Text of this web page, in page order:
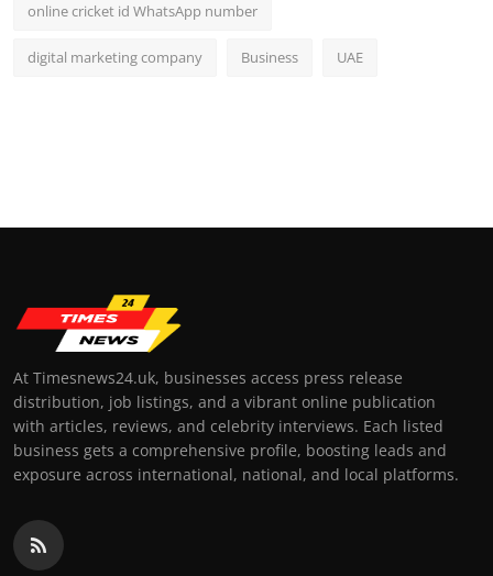
online cricket id WhatsApp number
digital marketing company Business UAE
At Timesnews24.uk, businesses access press release
distribution, job listings, and a vibrant online publication
with articles, reviews, and celebrity interviews. Each listed
business gets a comprehensive profile, boosting leads and
exposure across international, national, and local platforms.